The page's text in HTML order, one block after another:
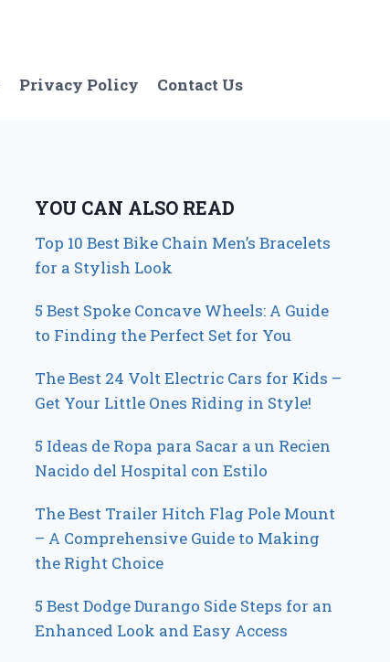
Privacy Policy Contact Us
YOU CAN ALSO READ
Top 10 Best Bike Chain Men’s Bracelets
for a Stylish Look
5 Best Spoke Concave Wheels: A Guide
to Finding the Perfect Set for You
The Best 24 Volt Electric Cars for Kids –
Get Your Little Ones Riding in Style!
5 Ideas de Ropa para Sacar a un Recien
Nacido del Hospital con Estilo
The Best Trailer Hitch Flag Pole Mount
– A Comprehensive Guide to Making
the Right Choice
5 Best Dodge Durango Side Steps for an
Enhanced Look and Easy Access